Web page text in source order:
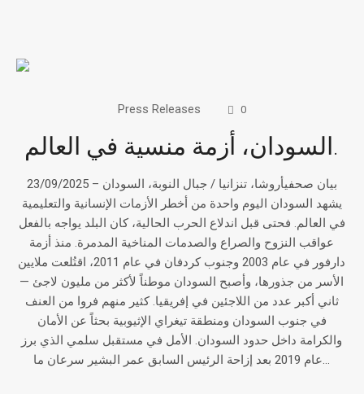
Press Releases 0
السودان، أزمة منسية في العالم.
بيان صحفيأروشا، تنزانيا / جبال النوبة، السودان – 23/09/2025
يشهد السودان اليوم واحدة من أخطر الأزمات الإنسانية والتعليمية
في العالم. فحتى قبل اندلاع الحرب الحالية، كان البلد يواجه بالفعل
عواقب النزوح والصراع والصدمات المناخية المدمرة. منذ أزمة
دارفور في عام 2003 وجنوب كردفان في عام 2011، اقتُلعت ملايين
الأسر من جذورها، وأصبح السودان موطناً لأكثر من مليون لاجئ —
ثاني أكبر عدد من اللاجئين في إفريقيا. كثير منهم فروا من العنف
في جنوب السودان ومنطقة تيغراي الإثيوبية بحثاً عن الأمان
والكرامة داخل حدود السودان. الأمل في مستقبل سلمي الذي برز
عام 2019 بعد إزاحة الرئيس السابق عمر البشير سرعان ما...